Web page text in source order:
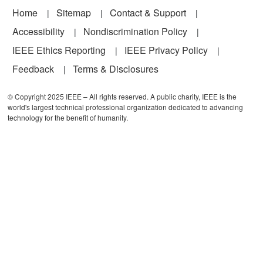
Footer
Home Sitemap
Contact & Support
Accessibility
Nondiscrimination Policy
IEEE Ethics Reporting
IEEE Privacy Policy
Feedback
Terms & Disclosures
© Copyright 2025 IEEE – All rights reserved. A public charity, IEEE is the
world's largest technical professional organization dedicated to advancing
technology for the benefit of humanity.